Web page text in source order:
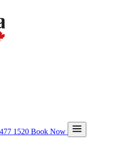
1520 Book Now